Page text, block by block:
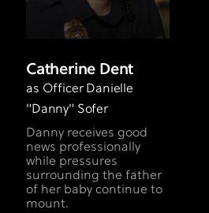
Catherine Dent
as Officer Danielle
"Danny" Sofer
Danny receives good
news professionally
while pressures
surrounding the father
of her baby continue to
mount.